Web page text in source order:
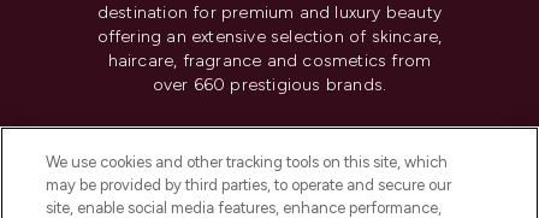
destination for premium and luxury beauty
offering an extensive selection of skincare,
haircare, fragrance and cosmetics from
over 660 prestigious brands.
Do Not Sell or Share My Personal
Information
We use cookies and other tracking tools on this site, which
may be provided by third parties, to operate and secure our
site, enable social media features, enhance performance,